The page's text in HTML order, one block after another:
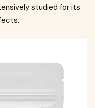
studied for its